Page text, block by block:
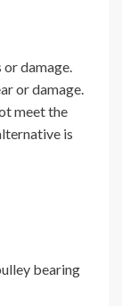
damage.
or damage.
meet the
is
bearing